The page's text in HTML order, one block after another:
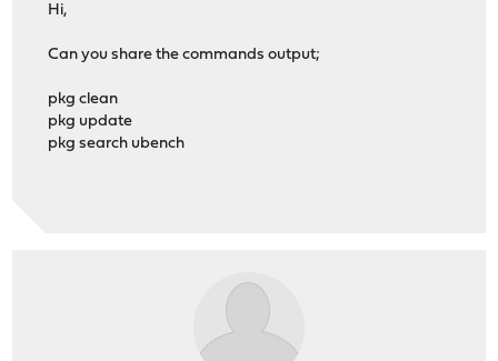
Hi,
Can you share the commands output;
pkg clean
pkg update
pkg search ubench